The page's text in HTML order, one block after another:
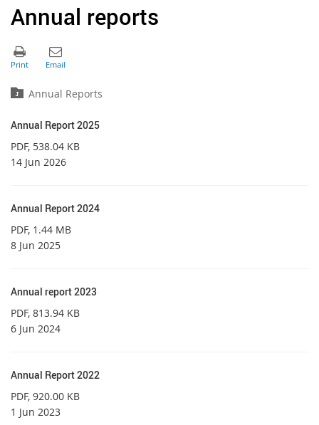
Annual reports
Annual Reports
Annual Report 2025
PDF, 538.04 KB
14 Jun 2026
Annual Report 2024
PDF, 1.44 MB
8 Jun 2025
Annual report 2023
PDF, 813.94 KB
6 Jun 2024
Annual Report 2022
PDF, 920.00 KB
1 Jun 2023